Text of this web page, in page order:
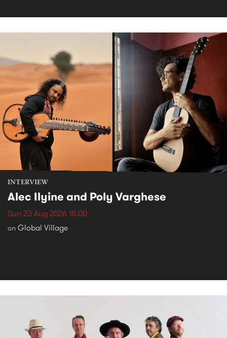
INTERVIEW
Alec Ilyine and Poly Varghese
Sun 23 Aug 2026 18:00
on Global Village